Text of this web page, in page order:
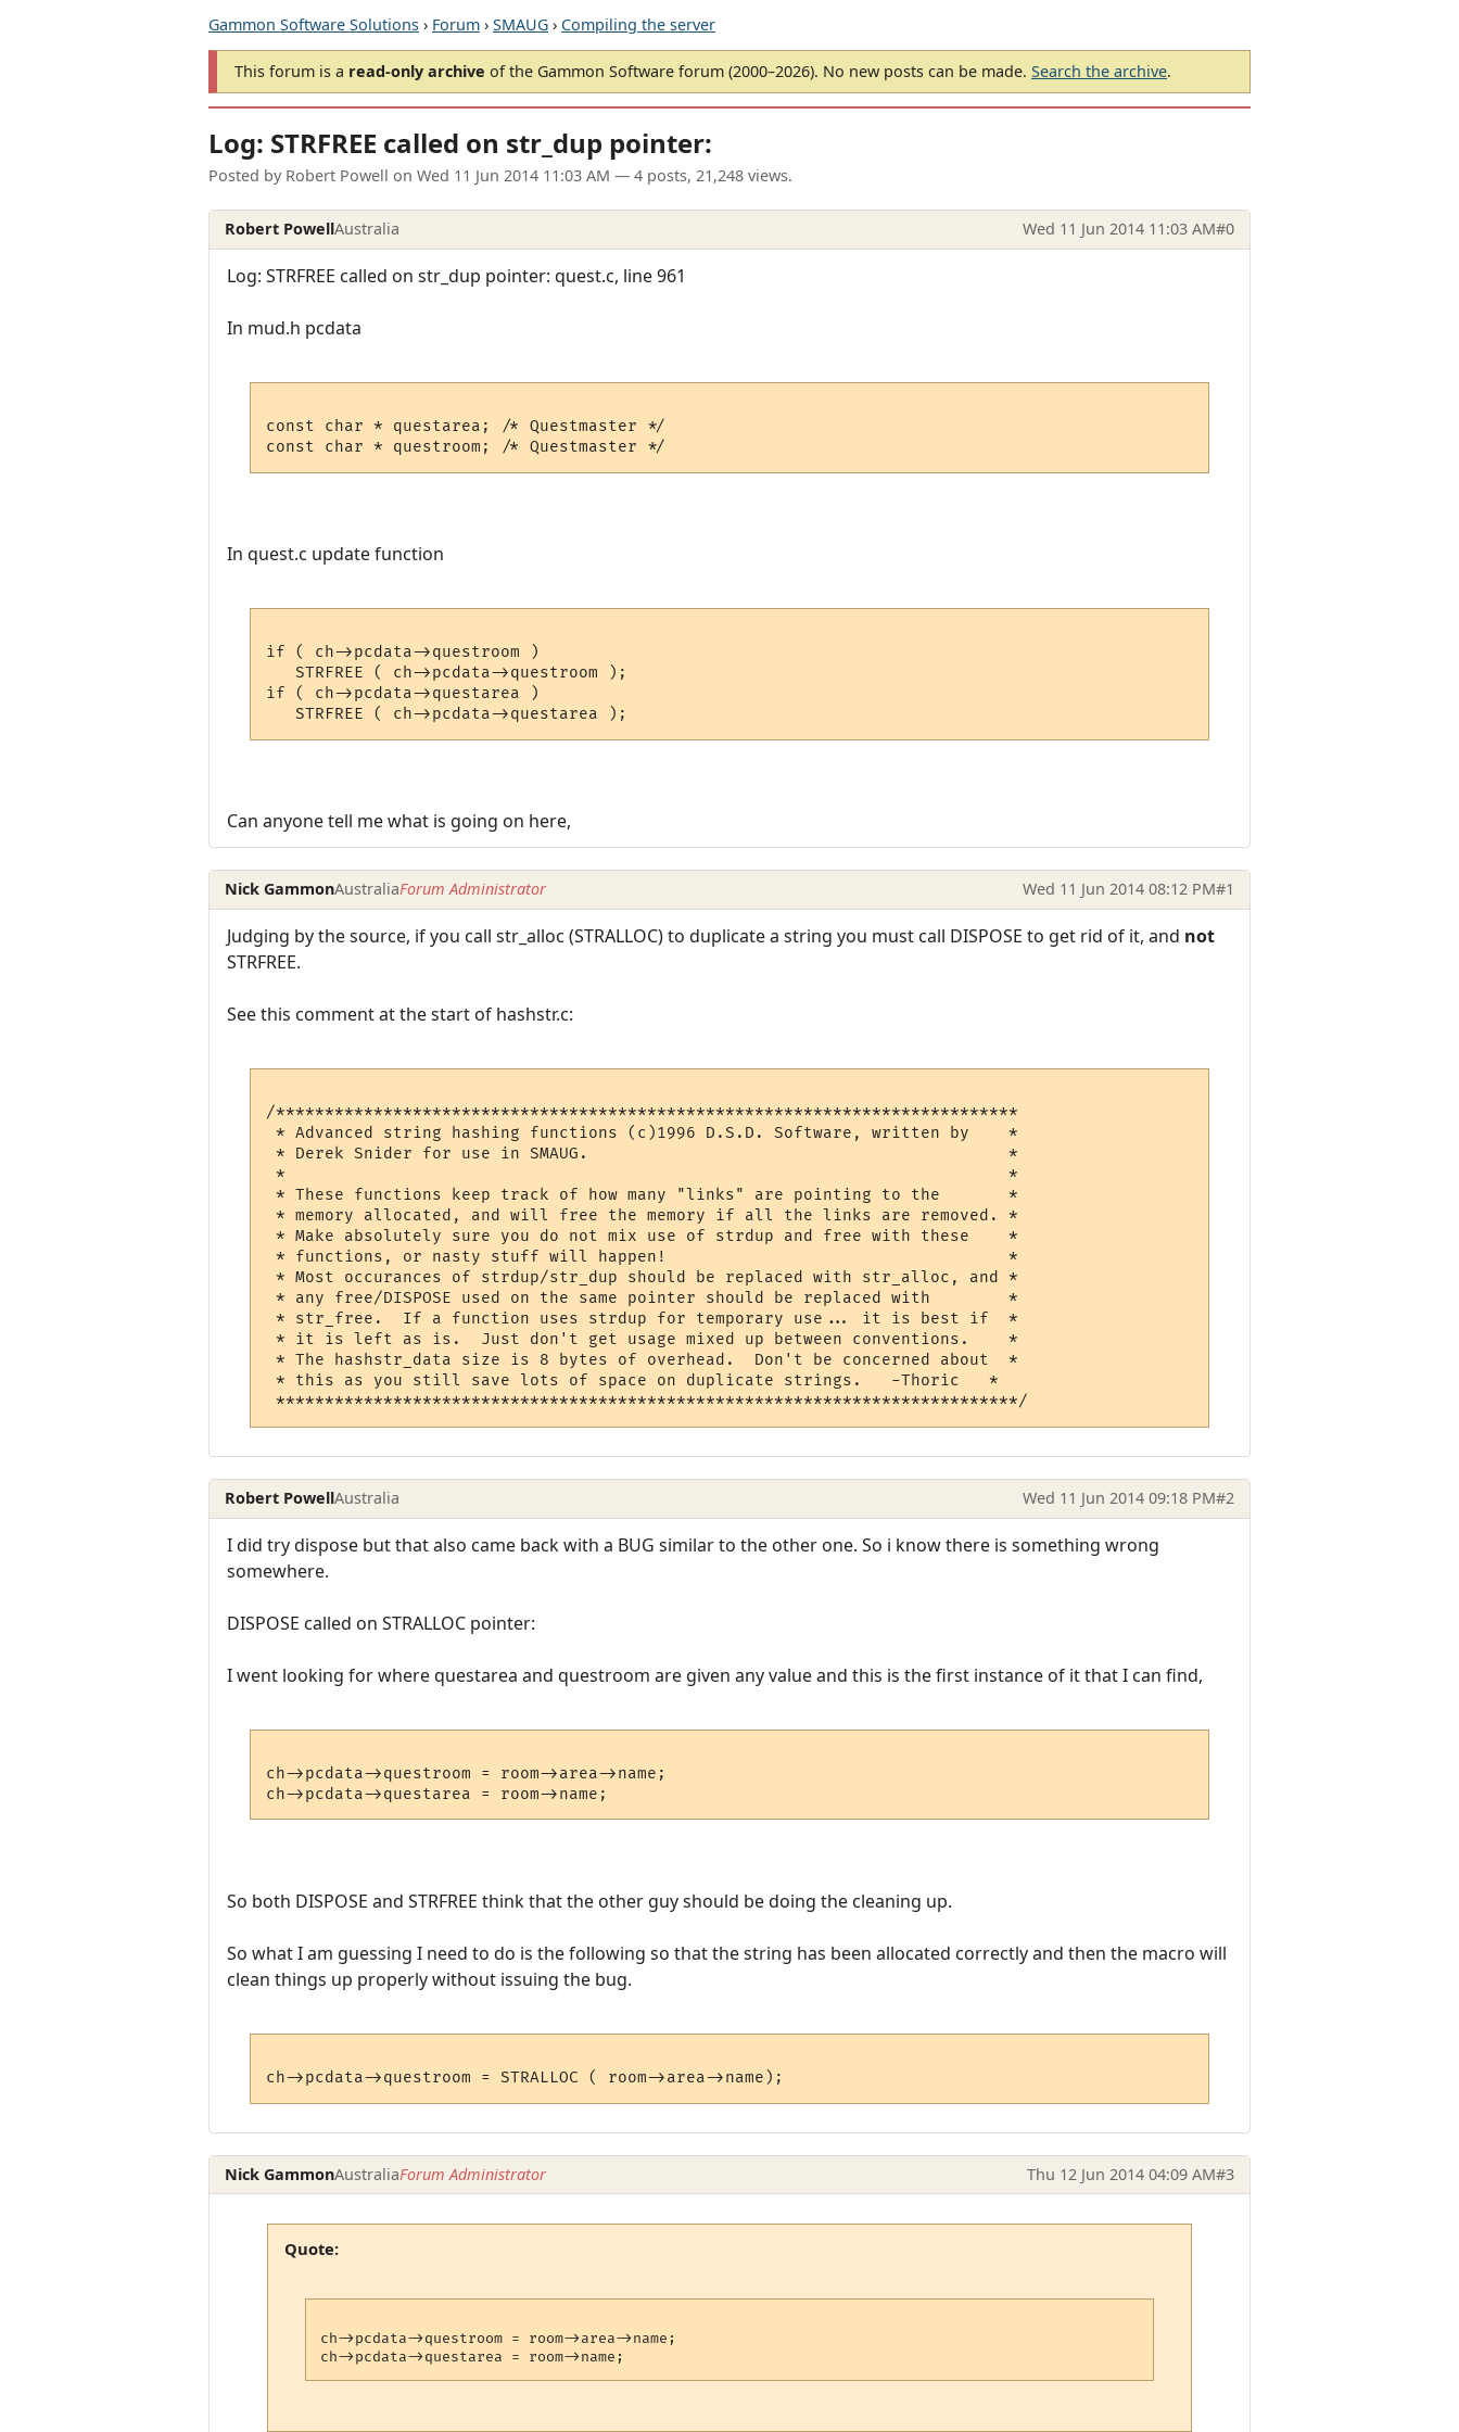
Gammon Software Solutions › Forum › SMAUG › Compiling the server
This forum is a read-only archive of the Gammon Software forum (2000–2026). No new posts can be made. Search the archive.
Log: STRFREE called on str_dup pointer:
Posted by Robert Powell on Wed 11 Jun 2014 11:03 AM — 4 posts, 21,248 views.
Robert PowellAustralia Wed 11 Jun 2014 11:03 AM#0
Log: STRFREE called on str_dup pointer: quest.c, line 961
In mud.h pcdata
const char * questarea; /* Questmaster */
In quest.c update function
if ( ch->pcdata->questroom )
   STRFREE ( ch->pcdata->questroom );
if ( ch->pcdata->questarea )
Can anyone tell me what is going on here,
Nick GammonAustraliaForum Administrator Wed 11 Jun 2014 08:12 PM#1
Judging by the source, if you call str_alloc (STRALLOC) to duplicate a string you must call DISPOSE to get rid of it, and not
STRFREE.
See this comment at the start of hashstr.c:
/****************************************************************************
* Advanced string hashing functions (c)1996 D.S.D. Software, written by    *
* Derek Snider for use in SMAUG.                                           *
*                                                                          *
* These functions keep track of how many "links" are pointing to the	    *
* memory allocated, and will free the memory if all the links are removed. *
* Make absolutely sure you do not mix use of strdup and free with these    *
* functions, or nasty stuff will happen!                                   *
* Most occurances of strdup/str_dup should be replaced with str_alloc, and *
* any free/DISPOSE used on the same pointer should be replaced with	    *
* str_free.  If a function uses strdup for temporary use... it is best if  *
* it is left as is.  Just don't get usage mixed up between conventions.    *
* The hashstr_data size is 8 bytes of overhead.  Don't be concerned about  *
* this as you still save lots of space on duplicate strings.	-Thoric   *
Robert PowellAustralia Wed 11 Jun 2014 09:18 PM#2
I did try dispose but that also came back with a BUG similar to the other one. So i know there is something wrong
somewhere.
DISPOSE called on STRALLOC pointer:
I went looking for where questarea and questroom are given any value and this is the first instance of it that I can find,
ch->pcdata->questroom = room->area->name;
So both DISPOSE and STRFREE think that the other guy should be doing the cleaning up.
So what I am guessing I need to do is the following so that the string has been allocated correctly and then the macro will
clean things up properly without issuing the bug.
Nick GammonAustraliaForum Administrator Thu 12 Jun 2014 04:09 AM#3
Quote:
ch->pcdata->questroom = room->area->name;